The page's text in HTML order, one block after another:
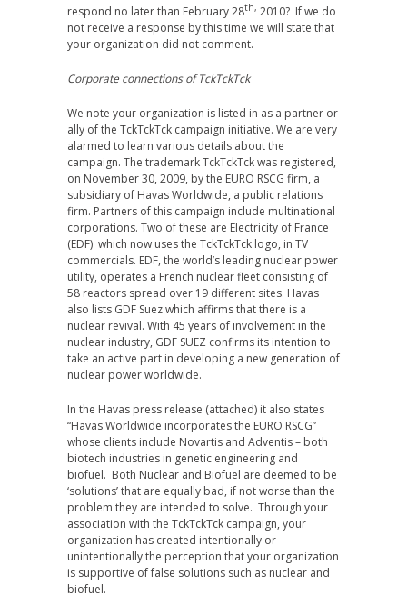
respond no later than February 28th, 2010? If we do
not receive a response by this time we will state that
your organization did not comment.
Corporate connections of TckTckTck
We note your organization is listed in as a partner or
ally of the TckTckTck campaign initiative. We are very
alarmed to learn various details about the
campaign. The trademark TckTckTck was registered,
on November 30, 2009, by the EURO RSCG firm, a
subsidiary of Havas Worldwide, a public relations
firm. Partners of this campaign include multinational
corporations. Two of these are Electricity of France
(EDF) which now uses the TckTckTck logo, in TV
commercials. EDF, the world’s leading nuclear power
utility, operates a French nuclear fleet consisting of
58 reactors spread over 19 different sites. Havas
also lists GDF Suez which affirms that there is a
nuclear revival. With 45 years of involvement in the
nuclear industry, GDF SUEZ confirms its intention to
take an active part in developing a new generation of
nuclear power worldwide.
In the Havas press release (attached) it also states
“Havas Worldwide incorporates the EURO RSCG”
whose clients include Novartis and Adventis – both
biotech industries in genetic engineering and
biofuel. Both Nuclear and Biofuel are deemed to be
‘solutions’ that are equally bad, if not worse than the
problem they are intended to solve. Through your
association with the TckTckTck campaign, your
organization has created intentionally or
unintentionally the perception that your organization
is supportive of false solutions such as nuclear and
biofuel.